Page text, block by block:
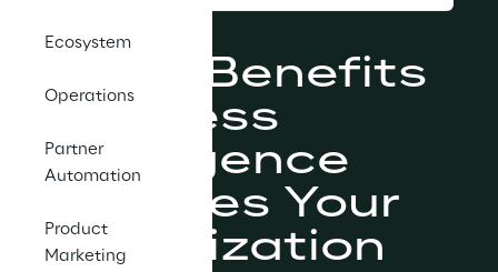
Ecosystem
Operations
Partner
Automation
Product
Marketing
5 Key Benefits
Business
Intelligence
Provides Your
Organization